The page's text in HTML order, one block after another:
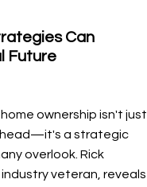
Can
Future
ownership isn't just
head—it's a strategic
overlook. Rick
veteran, reveals